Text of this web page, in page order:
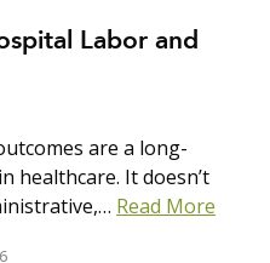
Labor and
are a long-
healthcare. It doesn’t
Read More